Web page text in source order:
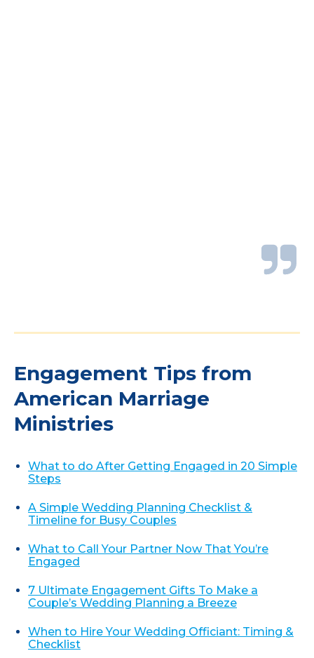
Engagement Tips from
American Marriage
Ministries
What to do After Getting Engaged in 20 Simple
Steps
A Simple Wedding Planning Checklist &
Timeline for Busy Couples
What to Call Your Partner Now That You’re
Engaged
7 Ultimate Engagement Gifts To Make a
Couple’s Wedding Planning a Breeze
When to Hire Your Wedding Officiant: Timing &
Checklist